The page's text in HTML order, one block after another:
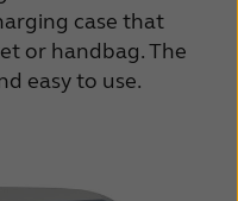
case that
or handbag. The
easy to use.